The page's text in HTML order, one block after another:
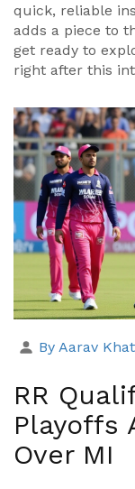
quick, reliable
adds a piece to
get ready to
right after this
By Aarav
RR
Playoffs
Over MI